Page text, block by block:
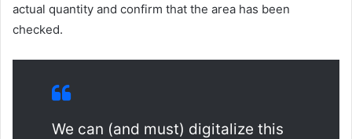
actual quantity and confirm that the area has been
checked.
We can (and must) digitalize this